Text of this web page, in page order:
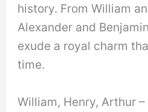
history. From William
Alexander and
exude a royal charm
time.
William, Henry, Arthur